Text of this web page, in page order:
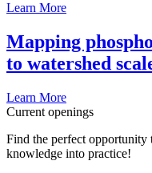
Learn More
Mapping
to watershed
Learn More
Current openings
Find the perfect opportunity
knowledge into practice!